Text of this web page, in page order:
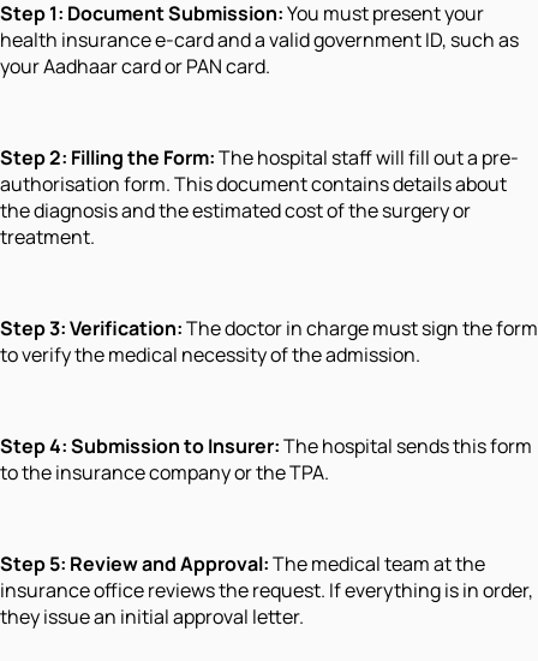
Step 1: Document Submission:You must present your
health insurance e-card and a valid government ID, such as
your Aadhaar card or PAN card.
Step 2: Filling the Form:The hospital staff will fill out a pre-
authorisation form. This document contains details about
the diagnosis and the estimated cost of the surgery or
treatment.
Step 3: Verification:The doctor in charge must sign the form
to verify the medical necessity of the admission.
Step 4: Submission to Insurer:The hospital sends this form
to the insurance company or the TPA.
Step 5: Review and Approval:The medical team at the
insurance office reviews the request. If everything is in order,
they issue an initial approval letter.